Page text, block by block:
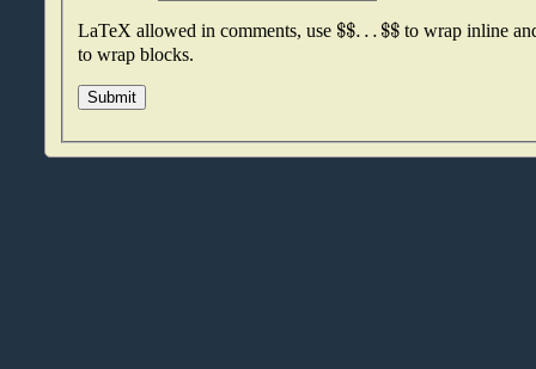
LaTeX allowed in comments, use $$...$$ to wrap inline
to wrap blocks.